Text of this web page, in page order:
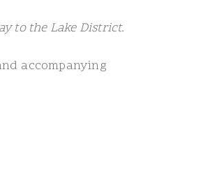
to the Lake District.
accompanying